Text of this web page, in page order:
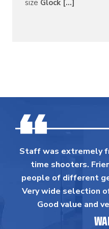
size Glock [...]
Staff was extremely
time shooters.
people of different
Very wide selection
Good value and